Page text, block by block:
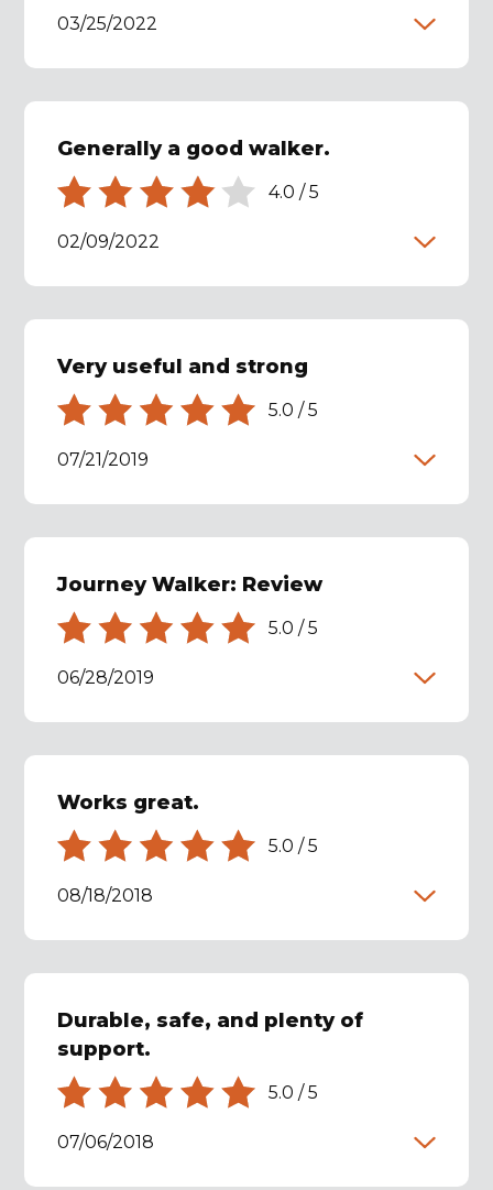
03/25/2022
Generally a good walker.
4.0 /5
02/09/2022
Very useful and strong
5.0 /5
07/21/2019
Journey Walker: Review
5.0 /5
06/28/2019
Works great.
5.0 /5
08/18/2018
Durable, safe, and plenty of
support.
5.0 /5
07/06/2018